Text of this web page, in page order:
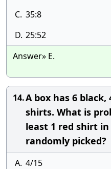
C. 35:8
D. 25:52
Answer» E.
14.A box has 6
shirts. What is
least 1 red shirt
randomly picked?
A. 4/15